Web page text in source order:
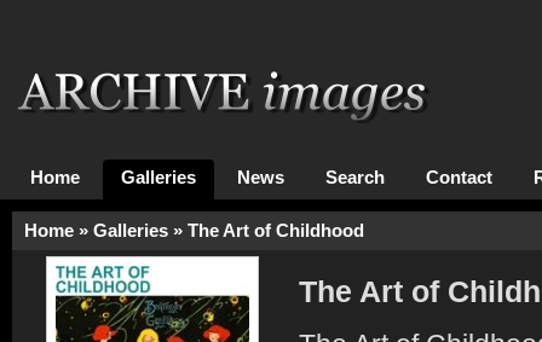
Home Galleries News Search Contact
Home » Galleries » The Art of Childhood
The Art of